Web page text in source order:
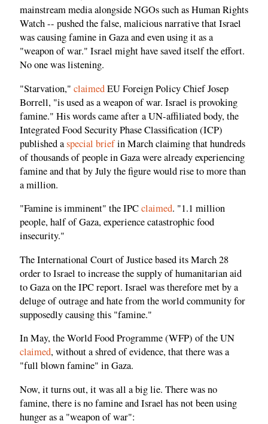
mainstream media alongside NGOs such as Human Rights
Watch -- pushed the false, malicious narrative that Israel
was causing famine in Gaza and even using it as a
"weapon of war." Israel might have saved itself the effort.
No one was listening.
"Starvation," claimedEU Foreign Policy Chief Josep
Borrell, "is used as a weapon of war. Israel is provoking
famine." His words came after a UN-affiliated body, the
Integrated Food Security Phase Classification (ICP)
published aspecial briefin March claiming that hundreds
of thousands of people in Gaza were already experiencing
famine and that by July the figure would rise to more than
a million.
"Famine is imminent" the IPCclaimed. "1.1 million
people, half of Gaza, experience catastrophic food
insecurity."
The International Court of Justice based its March 28
order to Israel to increase the supply of humanitarian aid
to Gaza on the IPC report. Israel was therefore met by a
deluge of outrage and hate from the world community for
supposedly causing this "famine."
In May, the World Food Programme (WFP) of the UN
claimed, without a shred of evidence, that there was a
"full blown famine" in Gaza.
Now, it turns out, it was all a big lie. There was no
famine, there is no famine and Israel has not been using
hunger as a "weapon of war":